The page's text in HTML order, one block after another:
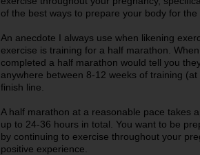
of the best ways to prepare your body for
An anecdote I always use when likening
exercise is training for a half marathon.
completed a half marathon would tell you
anywhere between 8-12 weeks of training
finish line.
A half marathon at a reasonable pace takes
up to 24-36 hours in total. You want to be
by continuing to exercise throughout your
positive experience.